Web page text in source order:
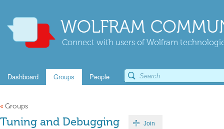
WOLFRAM
Connect with users of Wolfram
Dashboard Groups People
« Groups
Tuning and Debugging Join